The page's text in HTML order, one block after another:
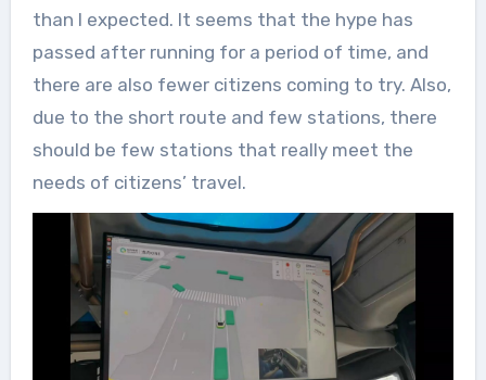
than I expected. It seems that the hype has
passed after running for a period of time, and
there are also fewer citizens coming to try. Also,
due to the short route and few stations, there
should be few stations that really meet the
needs of citizens’ travel.